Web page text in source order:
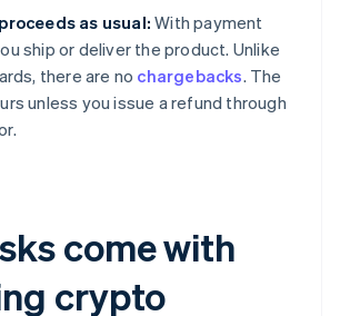
as usual:With payment
ship or deliver the product. Unlike
there are no chargebacks. The
unless you issue a refund through
come with
crypto